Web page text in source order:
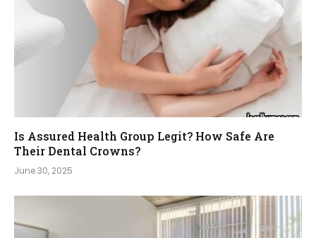
Is Assured Health Group Legit? How Safe Are
Their Dental Crowns?
June 30, 2025